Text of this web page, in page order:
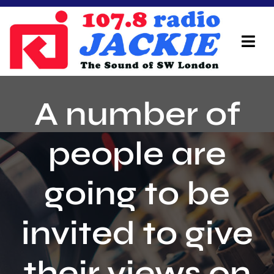
Skip
content
On Air Team
Advertisers
Local Info
Local News
Schedule
A number of
people are
going to be
invited to give